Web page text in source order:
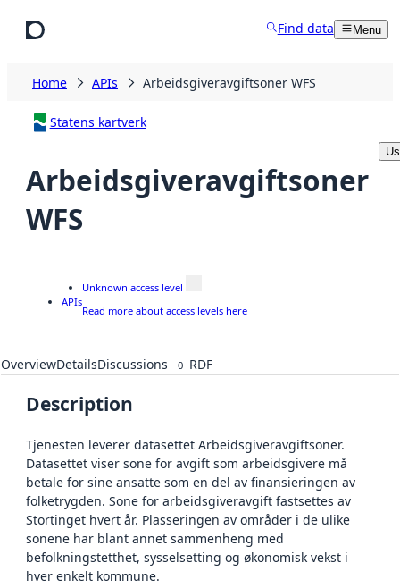
Find data Menu
Home APIs Arbeidsgiveravgiftsoner WFS
Statens kartverk
Arbeidsgiveravgiftsoner
WFS
APIs
Unknown access level
Read more about access levels here
OverviewDetailsDiscussions 0 RDF
Description
Tjenesten leverer datasettet Arbeidsgiveravgiftsoner.
Datasettet viser sone for avgift som arbeidsgivere må
betale for sine ansatte som en del av finansieringen av
folketrygden. Sone for arbeidsgiveravgift fastsettes av
Stortinget hvert år. Plasseringen av områder i de ulike
sonene har blant annet sammenheng med
befolkningstetthet, sysselsetting og økonomisk vekst i
hver enkelt kommune.